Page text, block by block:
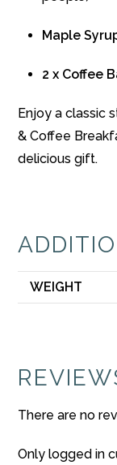
Maple
2 x Coffee
Enjoy a classic
& Coffee
delicious gift.
WEIGHT
There are no
Only logged in